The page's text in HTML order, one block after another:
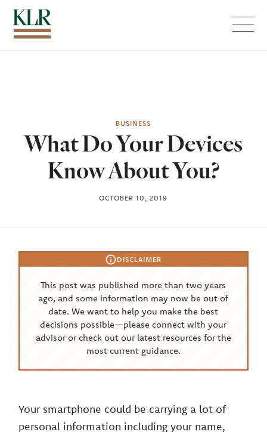
BUSINESS
What Do Your Devices
Know About You?
OCTOBER 10, 2019
DISCLAIMER
This post was published more than two years
ago, and some information may now be out of
date. We want to help you make the best
decisions possible—please connect with your
advisor or check out our latest resources for the
most current guidance.
Your smartphone could be carrying a lot of
personal information including your name,